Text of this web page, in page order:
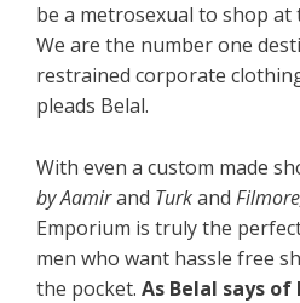
be a metrosexual to shop at
We are the number one
restrained corporate
pleads Belal.
With even a custom made
by Aamirand Turkand
Emporium is truly the
men who want hassle free
the pocket. As Belal says